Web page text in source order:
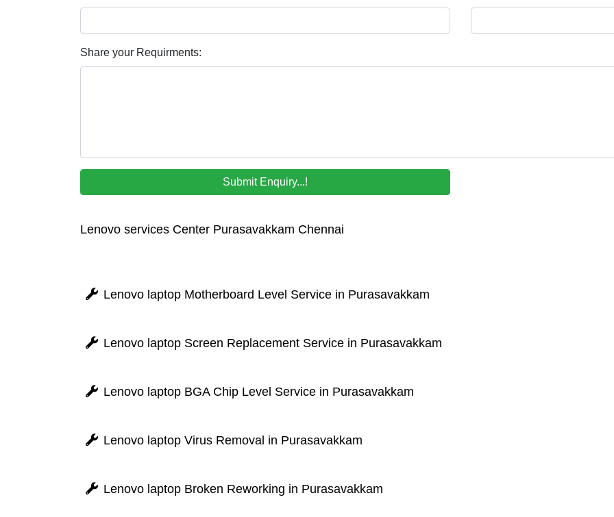
Share your Requirments:
Lenovo services Center Purasavakkam Chennai
Lenovo laptop Motherboard Level Service in Purasavakkam
Lenovo laptop Screen Replacement Service in Purasavakkam
Lenovo laptop BGA Chip Level Service in Purasavakkam
Lenovo laptop Virus Removal in Purasavakkam
Lenovo laptop Broken Reworking in Purasavakkam